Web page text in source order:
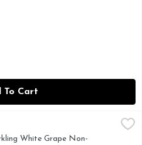
Description
To Cart
Non-Alcoholic - 25.4 Fluid
Make your celebration
White Grape Non-